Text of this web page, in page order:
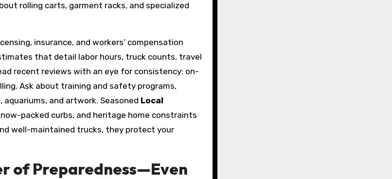
rolling carts, garment racks, and specialized
insurance, and workers’ compensation
that detail labor hours, truck counts, travel
recent reviews with an eye for consistency: on-
Ask about training and safety programs,
and artwork. Seasoned Local
packed curbs, and heritage home constraints
well-maintained trucks, they protect your
of Preparedness—Even